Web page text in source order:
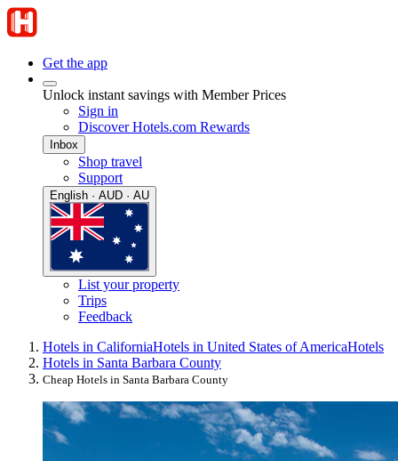
Get the app
Unlock instant savings with Member Prices
Sign in
Discover Hotels.com Rewards
Inbox
Shop travel
Support
English · AUD · AU
List your property
Trips
Feedback
Hotels in CaliforniaHotels in United States of AmericaHotels
Hotels in Santa Barbara County
Cheap Hotels in Santa Barbara County